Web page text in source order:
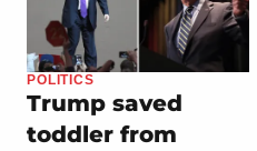
POLITICS
Trump saved
toddler from